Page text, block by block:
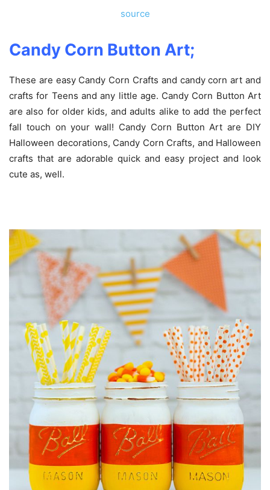
source
Candy Corn Button Art;
These are easy Candy Corn Crafts and candy corn art and
crafts for Teens and any little age. Candy Corn Button Art
are also for older kids, and adults alike to add the perfect
fall touch on your wall! Candy Corn Button Art are DIY
Halloween decorations, Candy Corn Crafts, and Halloween
crafts that are adorable quick and easy project and look
cute as, well.